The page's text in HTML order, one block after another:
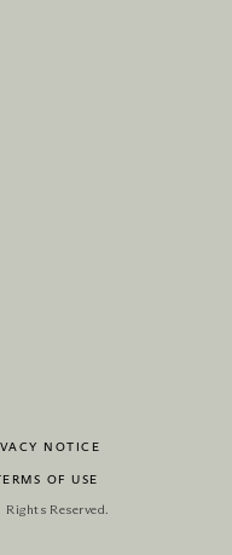
NOTICE
OF USE
Reserved.